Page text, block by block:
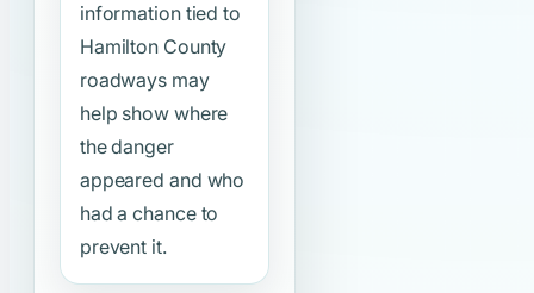
information tied to
Hamilton County
roadways may
help show where
the danger
appeared and who
had a chance to
prevent it.